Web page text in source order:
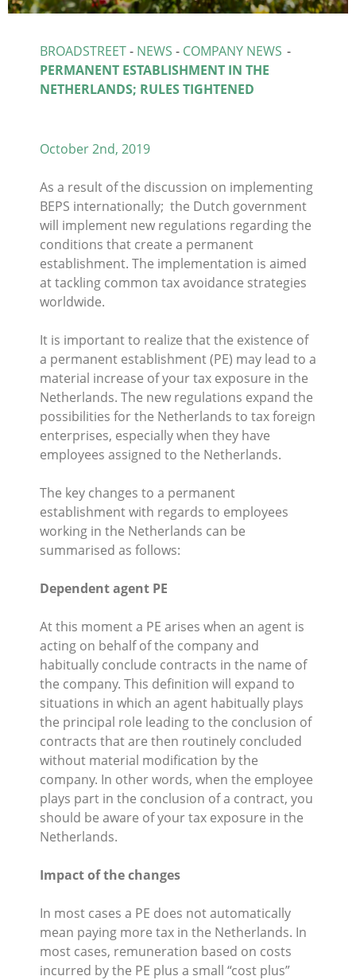
BROADSTREET- NEWS - COMPANY NEWS -
PERMANENT ESTABLISHMENT IN THE
NETHERLANDS; RULES TIGHTENED
October 2nd, 2019
As a result of the discussion on implementing
BEPS internationally; the Dutch government
will implement new regulations regarding the
conditions that create a permanent
establishment. The implementation is aimed
at tackling common tax avoidance strategies
worldwide.
It is important to realize that the existence of
a permanent establishment (PE) may lead to a
material increase of your tax exposure in the
Netherlands. The new regulations expand the
possibilities for the Netherlands to tax foreign
enterprises, especially when they have
employees assigned to the Netherlands.
The key changes to a permanent
establishment with regards to employees
working in the Netherlands can be
summarised as follows:
Dependent agent PE
At this moment a PE arises when an agent is
acting on behalf of the company and
habitually conclude contracts in the name of
the company. This definition will expand to
situations in which an agent habitually plays
the principal role leading to the conclusion of
contracts that are then routinely concluded
without material modification by the
company. In other words, when the employee
plays part in the conclusion of a contract, you
should be aware of your tax exposure in the
Netherlands.
Impact of the changes
In most cases a PE does not automatically
mean paying more tax in the Netherlands. In
most cases, remuneration based on costs
incurred by the PE plus a small “cost plus”